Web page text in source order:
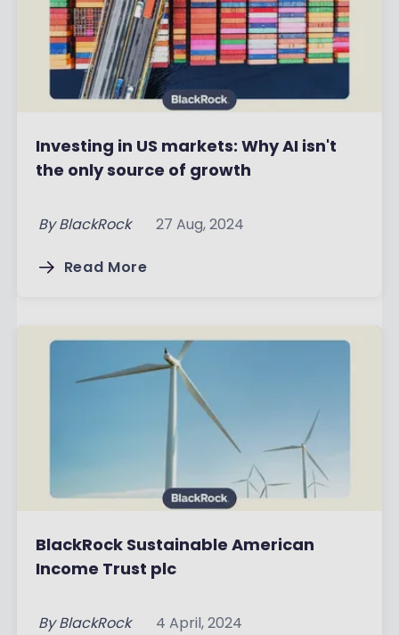
Investing in US markets: Why AI isn't
the only source of growth
By BlackRock 27 Aug, 2024
Read More
BlackRock Sustainable American
Income Trust plc
By BlackRock 4 April, 2024